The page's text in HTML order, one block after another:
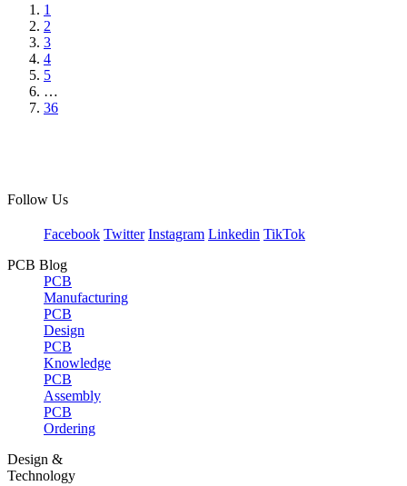
1
2
3
4
5
…
36
Follow Us
Facebook Twitter Instagram Linkedin TikTok
PCB Blog
PCB
Manufacturing
PCB
Design
PCB
Knowledge
PCB
Assembly
PCB
Ordering
Design &
Technology